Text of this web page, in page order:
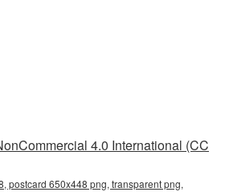
4.0 International (CC
postcard 650x448 png, transparent png,